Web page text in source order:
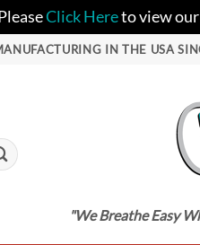
Click Hereto view
IN THE USA
"We Breathe Easy